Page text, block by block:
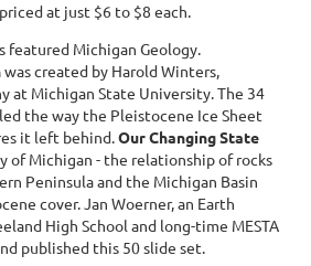
at just $6 to $8 each.
featured Michigan Geology.
was created by Harold Winters,
at Michigan State University. The 34
the way the Pleistocene Ice Sheet
it left behind.Our Changing State
of Michigan - the relationship of rocks
Peninsula and the Michigan Basin
cover. Jan Woerner, an Earth
High School and long-time MESTA
published this 50 slide set.